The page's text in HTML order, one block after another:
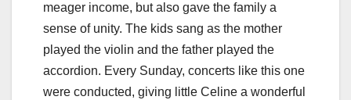
meager income, but also gave the family a
sense of unity. The kids sang as the mother
played the violin and the father played the
accordion. Every Sunday, concerts like this one
were conducted, giving little Celine a wonderful